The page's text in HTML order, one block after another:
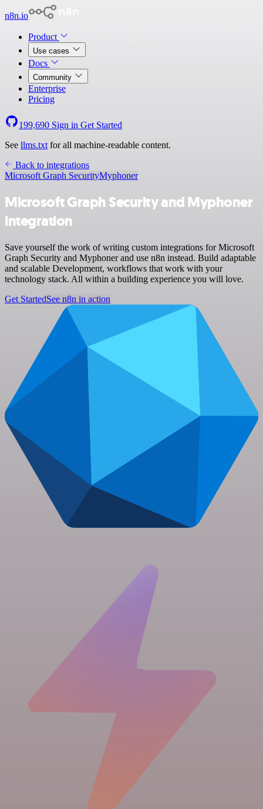
n8n.io
Product
Use cases
Docs
Community
Enterprise
Pricing
199,690 Sign in Get Started
See llms.txt for all machine-readable content.
Back to integrations
Microsoft Graph SecurityMyphoner
Microsoft Graph Security and Myphoner
integration
Save yourself the work of writing custom integrations for Microsoft
Graph Security and Myphoner and use n8n instead. Build adaptable
and scalable Development, workflows that work with your
technology stack. All within a building experience you will love.
Get StartedSee n8n in action